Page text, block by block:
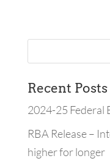
Recent Posts
2024-25 Federal
RBA Release –
higher for longer